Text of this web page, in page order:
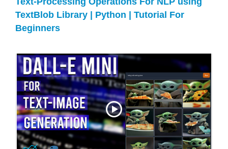
TextBlob Library | Python | Tutorial For
Beginners